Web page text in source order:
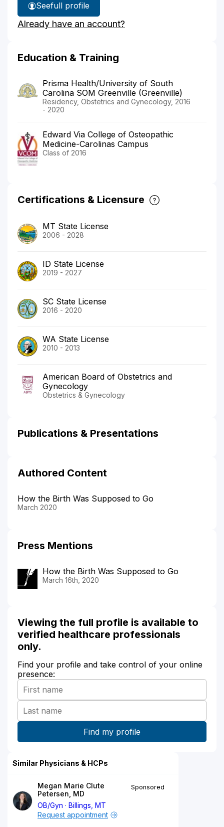
See
Dr.
Long's
full profile
Already have an account?
Education & Training
Prisma Health/University of South
Carolina SOM Greenville (Greenville)
Residency, Obstetrics and Gynecology, 2016
- 2020
Edward Via College of Osteopathic
Medicine-Carolinas Campus
Class of 2016
Certifications & Licensure
MT State License
2006 - 2028
ID State License
2019 - 2027
SC State License
2016 - 2020
WA State License
2010 - 2013
American Board of Obstetrics and
Gynecology
Obstetrics & Gynecology
Publications & Presentations
Authored Content
How the Birth Was Supposed to Go
March 2020
Press Mentions
How the Birth Was Supposed to Go
March 16th, 2020
Viewing the full profile is available to
verified healthcare professionals
only.
Find your profile and take control of your online
presence:
Similar Physicians & HCPs
Megan Marie Clute
Petersen, MD
OB/Gyn
Billings, MT
Sponsored
Request appointment